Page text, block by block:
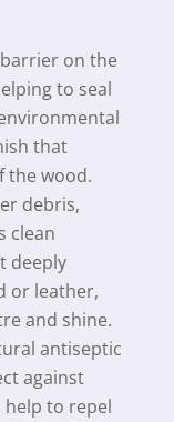
on the
to seal
that
the wood.
debris,
clean
deeply
or leather,
and shine.
antiseptic
against
help to repel